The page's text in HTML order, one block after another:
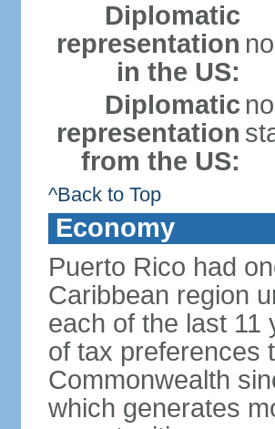
Diplomatic
representation
in the US:
Diplomatic
representation
from the US:
^Back to Top
Economy
Puerto Rico had
Caribbean region
each of the last 11
of tax preferences
Commonwealth
which generates